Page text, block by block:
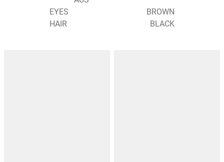
EYES
BROWN
HAIR
BLACK